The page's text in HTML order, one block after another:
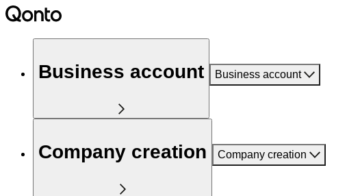
Business account Business account
Company creation Company creation